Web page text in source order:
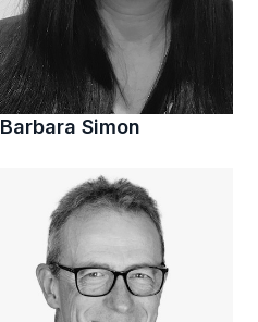
Barbara Simon